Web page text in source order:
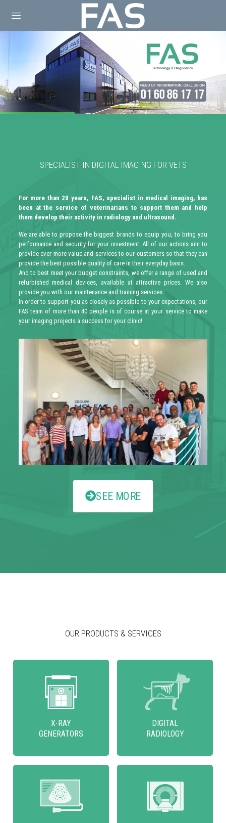
SPECIALIST IN DIGITAL IMAGING FOR VETS
For more than 20 years, FAS, specialist in medical imaging, has
been at the service of veterinarians to support them and help
them develop their activity in radiology and ultrasound.
We are able to propose the biggest brands to equip you, to bring you
performance and security for your investment. All of our actions aim to
provide ever more value and services to our customers so that they can
provide the best possible quality of care in their everyday basis.
And to best meet your budget constraints, we offer a range of used and
refurbished medical devices, available at attractive prices. We also
provide you with our maintenance and training services.
In order to support you as closely as possible to your expectations, our
FAS team of more than 40 people is of course at your service to make
your imaging projects a success for your clinic!
SEE MORE
OUR PRODUCTS & SERVICES
X-RAY
GENERATORS
DIGITAL
RADIOLOGY